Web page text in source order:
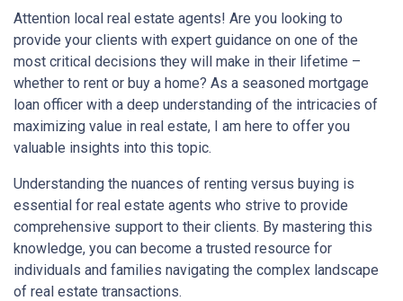
Attention local real estate agents! Are you looking to
provide your clients with expert guidance on one of the
most critical decisions they will make in their lifetime –
whether to rent or buy a home? As a seasoned mortgage
loan officer with a deep understanding of the intricacies of
maximizing value in real estate, I am here to offer you
valuable insights into this topic.
Understanding the nuances of renting versus buying is
essential for real estate agents who strive to provide
comprehensive support to their clients. By mastering this
knowledge, you can become a trusted resource for
individuals and families navigating the complex landscape
of real estate transactions.